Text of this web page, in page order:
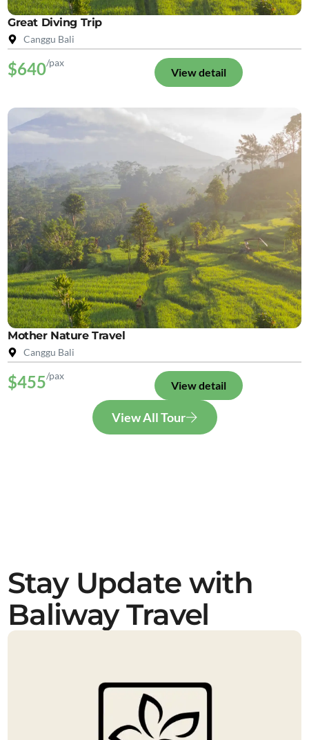
Great Diving Trip
Canggu Bali
$640/pax
View detail
Mother Nature Travel
Canggu Bali
$455/pax
View detail
View All Tour
Stay Update with
Baliway Travel